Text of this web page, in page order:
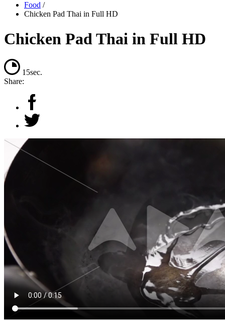
Food /
Chicken Pad Thai in Full HD
Chicken Pad Thai in Full HD
15sec.
Share: